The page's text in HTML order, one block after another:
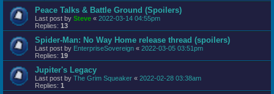
Peace Talks & Battle Ground (Spoilers)
Last post by Steve « 2022-03-14 04:55pm
Replies: 13
Spider-Man: No Way Home release thread (spoilers)
Last post by EnterpriseSovereign « 2022-03-05 03:51pm
Replies: 19
Jupiter's Legacy
Last post by The Grim Squeaker « 2022-02-28 03:38am
Replies: 1